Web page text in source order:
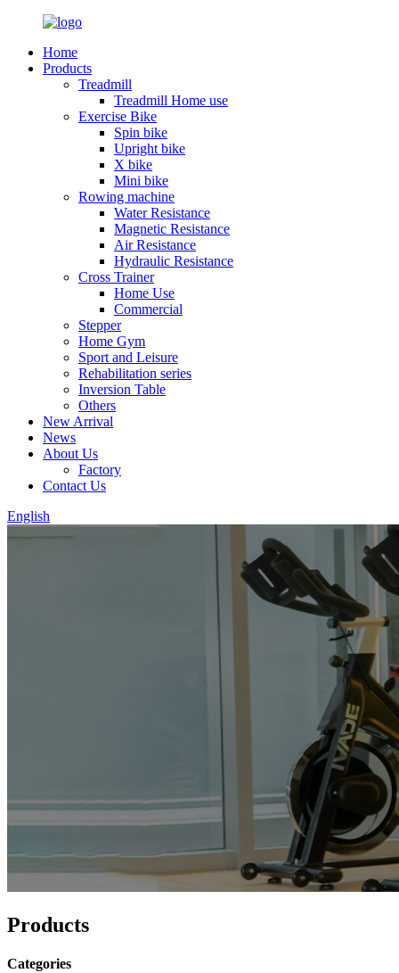
Home
Products
Treadmill
Treadmill Home use
Exercise Bike
Spin bike
Upright bike
X bike
Mini bike
Rowing machine
Water Resistance
Magnetic Resistance
Air Resistance
Hydraulic Resistance
Cross Trainer
Home Use
Commercial
Stepper
Home Gym
Sport and Leisure
Rehabilitation series
Inversion Table
Others
New Arrival
News
About Us
Factory
Contact Us
English
Products
Categories